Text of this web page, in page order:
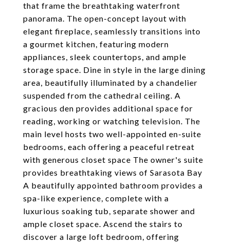
that frame the breathtaking waterfront
panorama. The open-concept layout with
elegant fireplace, seamlessly transitions into
a gourmet kitchen, featuring modern
appliances, sleek countertops, and ample
storage space. Dine in style in the large dining
area, beautifully illuminated by a chandelier
suspended from the cathedral ceiling. A
gracious den provides additional space for
reading, working or watching television. The
main level hosts two well-appointed en-suite
bedrooms, each offering a peaceful retreat
with generous closet space The owner's suite
provides breathtaking views of Sarasota Bay
A beautifully appointed bathroom provides a
spa-like experience, complete with a
luxurious soaking tub, separate shower and
ample closet space. Ascend the stairs to
discover a large loft bedroom, offering